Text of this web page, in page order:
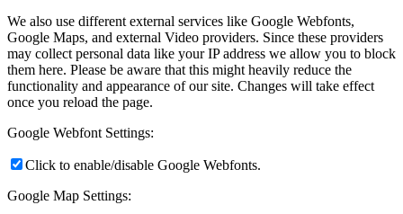
We also use different external services like Google Webfonts,
Google Maps, and external Video providers. Since these providers
may collect personal data like your IP address we allow you to block
them here. Please be aware that this might heavily reduce the
functionality and appearance of our site. Changes will take effect
once you reload the page.
Google Webfont Settings:
Click to enable/disable Google Webfonts.
Google Map Settings: